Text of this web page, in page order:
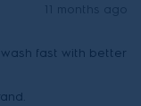
11 months ago
fast with better